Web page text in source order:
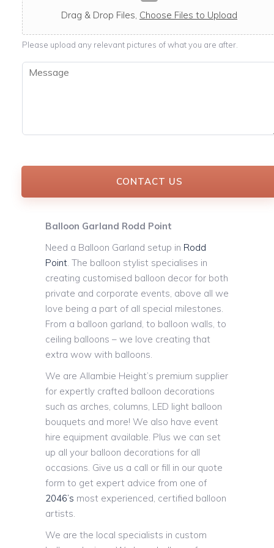
c
a
b
l
e
Drag & Drop Files, Choose Files to Upload
Please upload any relevant pictures of what you are after.
M
CONTACT US
Balloon Garland Rodd Point
Need a Balloon Garland setup in Rodd
Point . The balloon stylist specialises in
creating customised balloon decor for both
private and corporate events, above all we
love being a part of all special milestones.
From a balloon garland, to balloon walls, to
ceiling balloons – we love creating that
extra wow with balloons.
We are Allambie Height’s premium supplier
for expertly crafted balloon decorations
such as arches, columns, LED light balloon
bouquets and more! We also have event
hire equipment available. Plus we can set
up all your balloon decorations for all
occasions. Give us a call or fill in our quote
form to get expert advice from one of
2046’s most experienced, certified balloon
artists.
We are the local specialists in custom